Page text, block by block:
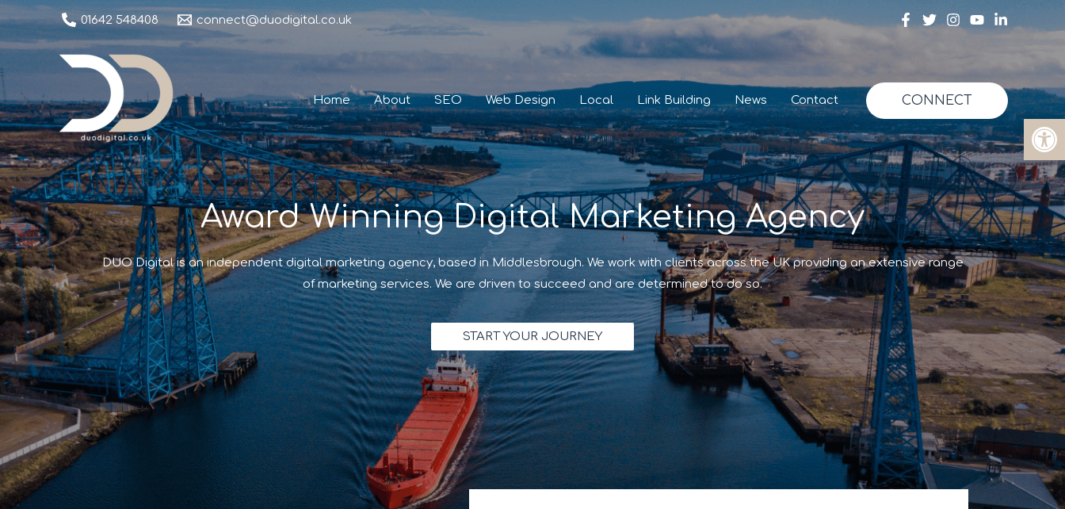
01642 548408 connect@duodigital.co.uk
Home About SEO Web Design Local Link Building News Contact CONNECT
Award Winning Digital Marketing Agency
DUO Digital is an independent digital marketing agency, based in Middlesbrough. We work with clients across the UK providing an extensive range
of marketing services. We are driven to succeed and are determined to do so.
START YOUR JOURNEY